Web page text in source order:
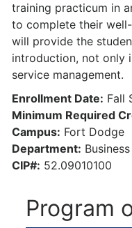
training practicum in
to complete their
will provide the
introduction, not only
service management.
Enrollment Date: Fall
Minimum Required
Campus: Fort Dodge
Department: Business
CIP#: 52.09010100
Program